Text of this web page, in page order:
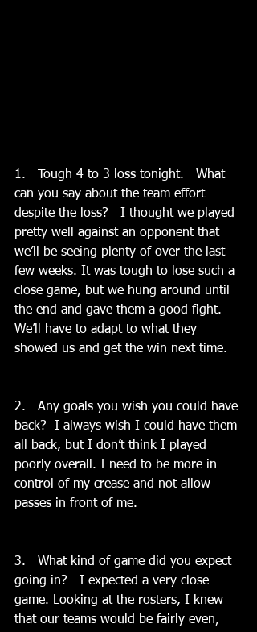
1.   Tough 4 to 3 loss tonight.   What
can you say about the team effort
despite the loss?   I thought we played
pretty well against an opponent that
we’ll be seeing plenty of over the last
few weeks. It was tough to lose such a
close game, but we hung around until
the end and gave them a good fight.
We’ll have to adapt to what they
showed us and get the win next time.
2.   Any goals you wish you could have
back?  I always wish I could have them
all back, but I don’t think I played
poorly overall. I need to be more in
control of my crease and not allow
passes in front of me.
3.   What kind of game did you expect
going in?   I expected a very close
game. Looking at the rosters, I knew
that our teams would be fairly even,